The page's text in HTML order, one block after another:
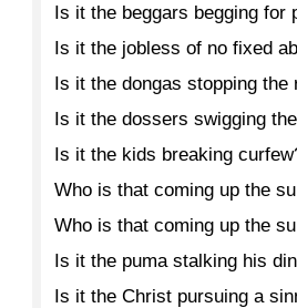
Is it the beggars begging for
Is it the jobless of no fixed
Is it the dongas stopping the
Is it the dossers swigging
Is it the kids breaking
Who is that coming up the
Who is that coming up the
Is it the puma stalking his
Is it the Christ pursuing a